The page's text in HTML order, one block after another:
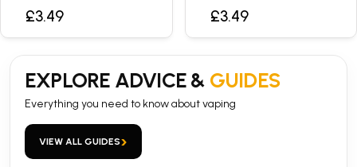
£3.49 £3.49
EXPLORE ADVICE & GUIDES
Everything you need to know about vaping
VIEW ALL GUIDES›